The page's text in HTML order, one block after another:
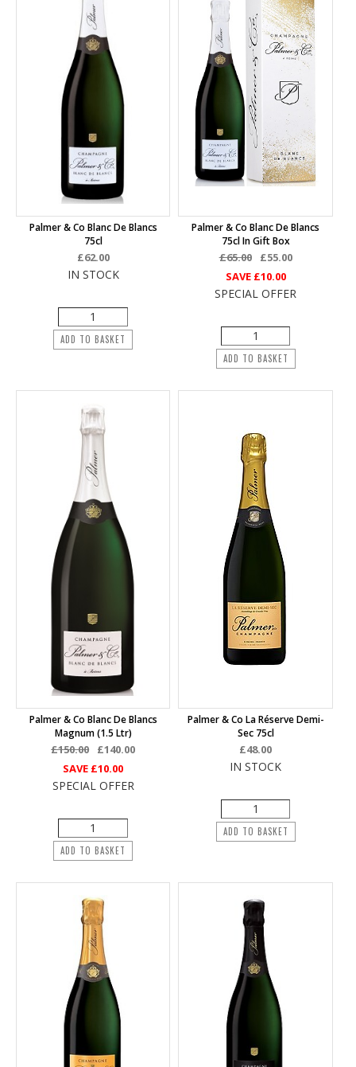
Palmer & Co Blanc De Blancs
75cl
£62.00
IN STOCK
ADD TO BASKET
Palmer & Co Blanc De Blancs
75cl In Gift Box
£65.00
£55.00
SAVE £10.00
SPECIAL OFFER
ADD TO BASKET
Palmer & Co Blanc De Blancs
Magnum (1.5 Ltr)
£150.00
£140.00
SAVE £10.00
SPECIAL OFFER
ADD TO BASKET
Palmer & Co La Réserve Demi-
Sec 75cl
£48.00
IN STOCK
ADD TO BASKET